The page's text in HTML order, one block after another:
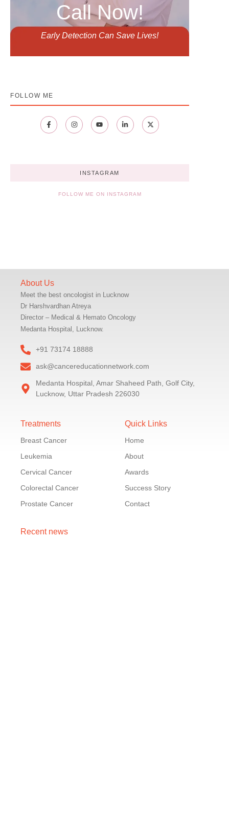
Call Now!
Early Detection Can Save Lives!
FOLLOW ME
INSTAGRAM
FOLLOW ME ON INSTAGRAM
About Us
Meet the best oncologist in Lucknow
Dr Harshvardhan Atreya
Director – Medical & Hemato Oncology
Medanta Hospital, Lucknow.
+91 73174 18888
ask@cancereducationnetwork.com
Medanta Hospital, Amar Shaheed Path, Golf City,
Lucknow, Uttar Pradesh 226030
Treatments
Breast Cancer
Leukemia
Cervical Cancer
Colorectal Cancer
Prostate Cancer
Quick Links
Home
About
Awards
Success Story
Contact
Recent news